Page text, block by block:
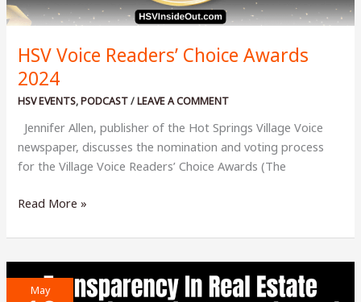
HSV Voice Readers’ Choice Awards
2024
HSV EVENTS,PODCAST/LEAVE A COMMENT
Jennifer Allen, publisher of the Hot Springs Village Voice
newspaper, discusses the nomination and voting process
for the Village Voice Readers’ Choice Awards (The
HSV
Readers’
Choice
Awards
2024
Read More »
May